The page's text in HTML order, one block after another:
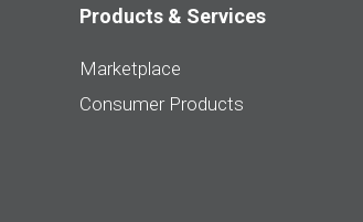
Products & Services
Marketplace
Consumer Products